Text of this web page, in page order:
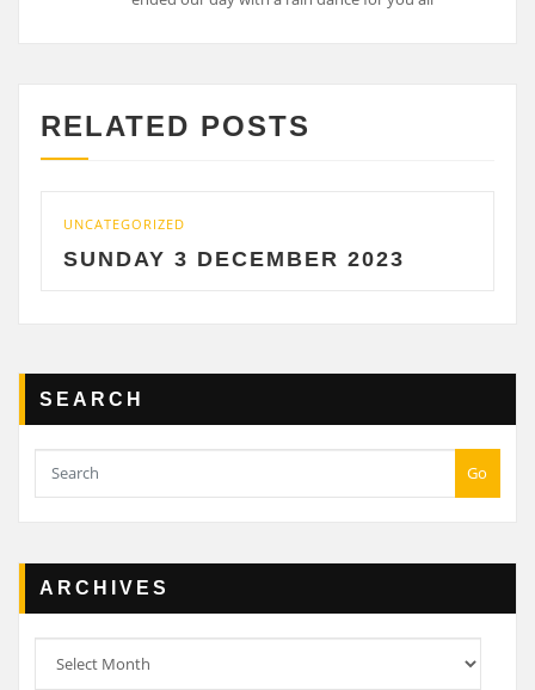
RELATED POSTS
UNCATEGORIZED
SUNDAY 3 DECEMBER 2023
SEARCH
Go
ARCHIVES